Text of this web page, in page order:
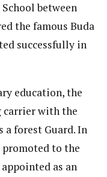
between
the famous Buda
successfully in
education, the
carrier with the
forest Guard. In
promoted to the
as an